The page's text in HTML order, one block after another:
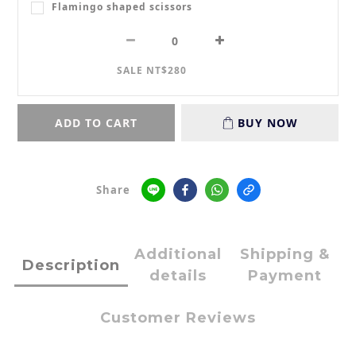
Flamingo shaped scissors
SALE NT$280
ADD TO CART BUY NOW
Share
Description
Additional
details
Shipping &
Payment
Customer Reviews